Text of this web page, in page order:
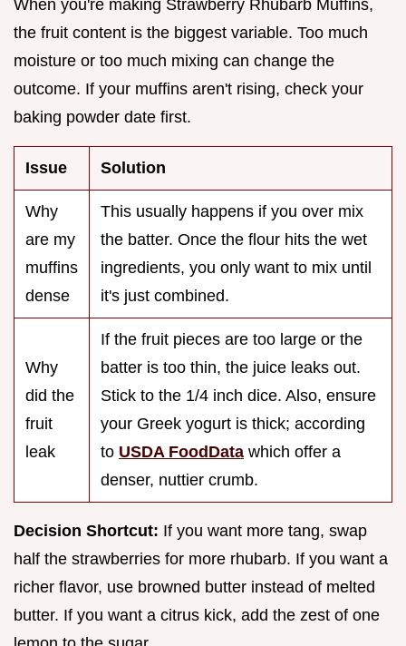
When you're making Strawberry Rhubarb Muffins,
the fruit content is the biggest variable. Too much
moisture or too much mixing can change the
outcome. If your muffins aren't rising, check your
baking powder date first.
Issue Solution
Why
are my
muffins
dense
This usually happens if you over mix
the batter. Once the flour hits the wet
ingredients, you only want to mix until
it's just combined.
Why
did the
fruit
leak
If the fruit pieces are too large or the
batter is too thin, the juice leaks out.
Stick to the 1/4 inch dice. Also, ensure
your Greek yogurt is thick; according
to USDA FoodData which offer a
denser, nuttier crumb.
Decision Shortcut: If you want more tang, swap
half the strawberries for more rhubarb. If you want a
richer flavor, use browned butter instead of melted
butter. If you want a citrus kick, add the zest of one